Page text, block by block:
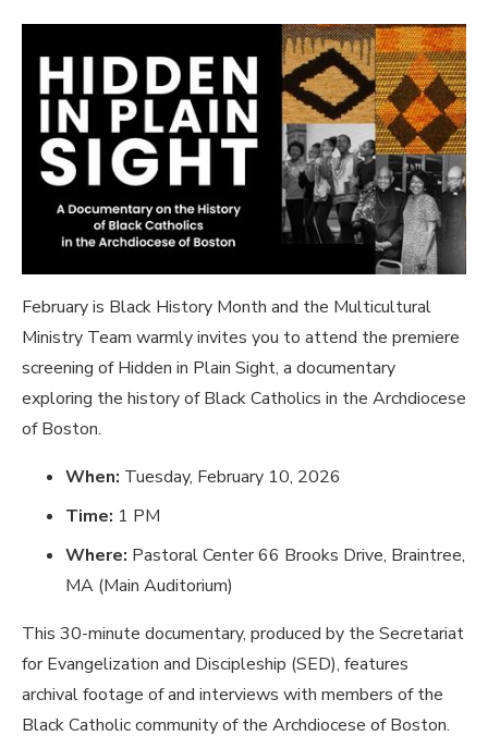
February is Black History Month and the Multicultural
Ministry Team warmly invites you to attend the premiere
screening ofHidden in Plain Sight, a documentary
exploring the history of Black Catholics in the Archdiocese
of Boston.
When: Tuesday, February 10, 2026
Time: 1 PM
Where: Pastoral Center 66 Brooks Drive, Braintree,
MA (Main Auditorium)
This 30-minute documentary, produced by the Secretariat
for Evangelization and Discipleship (SED), features
archival footage of and interviews with members of the
Black Catholic community of the Archdiocese of Boston.